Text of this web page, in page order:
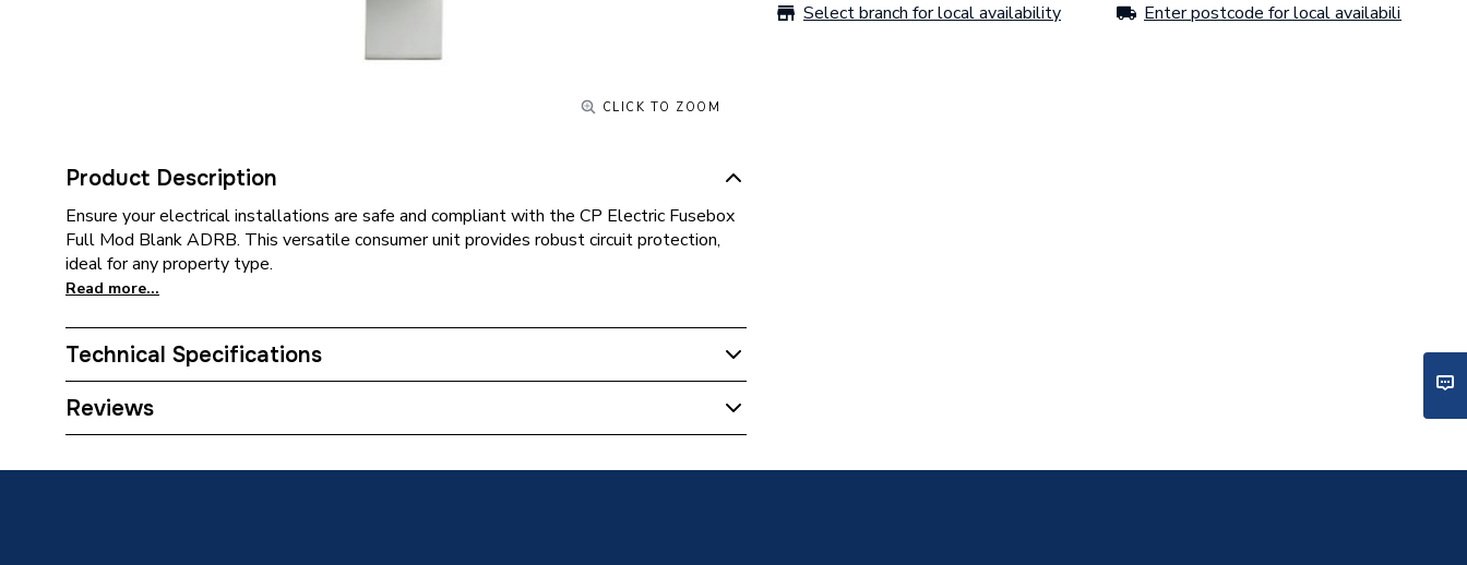
CLICK TO ZOOM
Product Description
Ensure your electrical installations are safe and compliant with the CP Electric Fusebox
Full Mod Blank ADRB. This versatile consumer unit provides robust circuit protection,
ideal for any property type.
Read more...
Technical Specifications
Supplier Part Number
Reviews
Select branch for local availability Enter postcode for local availability